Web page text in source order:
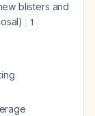
blisters and
1